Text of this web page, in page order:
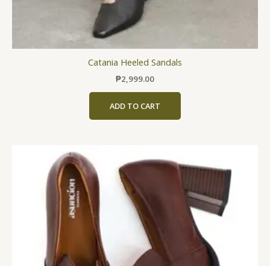
Catania Heeled Sandals
₱2,999.00
ADD TO CART
product
multiple
variants.
The
options
may